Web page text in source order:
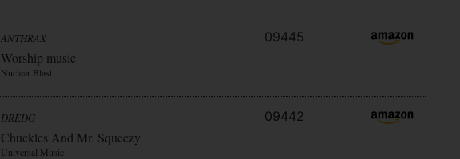
ANTHRAX
Worship music
Nuclear Blast
09445
DREDG
Chuckles And Mr. Squeezy
Universal Music
09442